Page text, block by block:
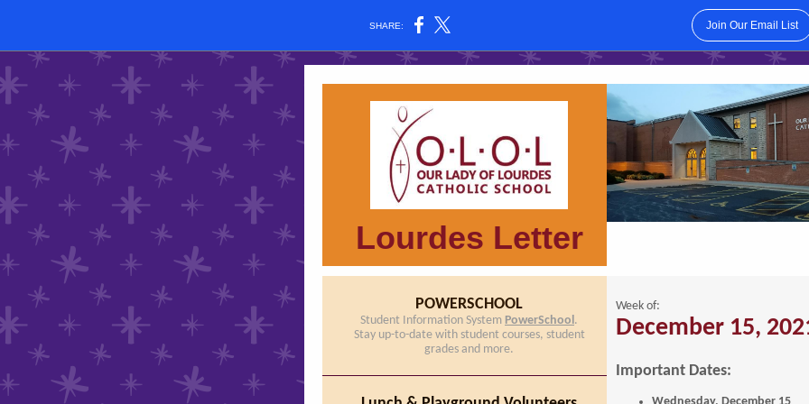
SHARE: Join Our Email List
Lourdes Letter
POWERSCHOOL
Student Information System PowerSchool.
Stay up-to-date with student courses, student
grades and more.
Week of:
December 15,
Important Dates: